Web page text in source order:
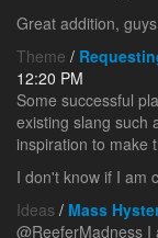
Great addition,
Theme /
12:20 PM
Some successful
existing slang such
inspiration to make
I don't know if I am
Ideas / Mass
@ReeferMadness